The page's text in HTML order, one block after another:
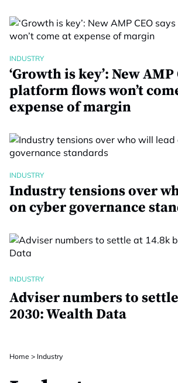
INDUSTRY
‘Growth is key’: New AMP
platform flows won’t
expense of margin
INDUSTRY
Industry tensions over
on cyber governance
INDUSTRY
Adviser numbers to
2030: Wealth Data
Home > Industry